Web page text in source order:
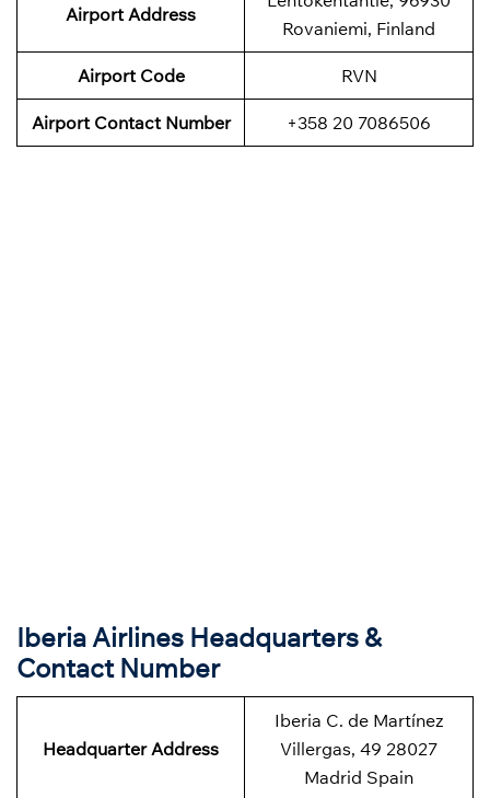
Airport Address
Rovaniemi, Finland
Airport Code RVN
Airport Contact Number +358 20 7086506
Iberia Airlines Headquarters &
Contact Number
Headquarter Address
Iberia C. de Martínez
Villergas, 49 28027
Madrid Spain